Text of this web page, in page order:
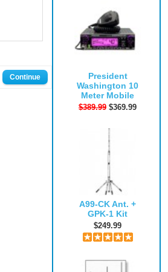
President
Washington 10
Meter Mobile
$389.99 $369.99
A99-CK Ant. +
GPK-1 Kit
$249.99
Continue